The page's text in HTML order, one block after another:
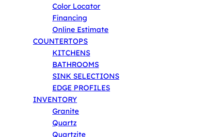
Color Locator
Financing
Online Estimate
COUNTERTOPS
KITCHENS
BATHROOMS
SINK SELECTIONS
EDGE PROFILES
INVENTORY
Granite
Quartz
Quartzite